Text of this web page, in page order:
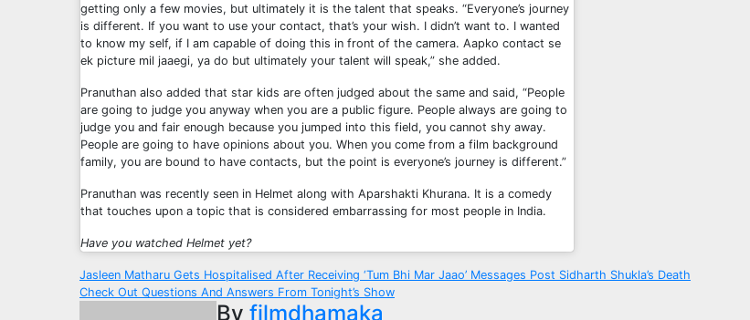
getting only a few movies, but ultimately it is the talent that speaks. “Everyone’s journey
is different. If you want to use your contact, that’s your wish. I didn’t want to. I wanted
to know my self, if I am capable of doing this in front of the camera. Aapko contact se
ek picture mil jaaegi, ya do but ultimately your talent will speak,” she added.
Pranuthan also added that star kids are often judged about the same and said, “People
are going to judge you anyway when you are a public figure. People always are going to
judge you and fair enough because you jumped into this field, you cannot shy away.
People are going to have opinions about you. When you come from a film background
family, you are bound to have contacts, but the point is everyone’s journey is different.”
Pranuthan was recently seen in Helmet along with Aparshakti Khurana. It is a comedy
that touches upon a topic that is considered embarrassing for most people in India.
Have you watched Helmet yet?
Post
Jasleen Matharu Gets Hospitalised After Receiving ‘Tum Bhi Mar Jaao’ Messages Post Sidharth Shukla’s Death
Check Out Questions And Answers From Tonight’s Show
By filmdhamaka